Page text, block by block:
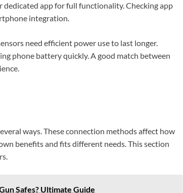
app for full functionality. Checking app
integration.
need efficient power use to last longer.
phone battery quickly. A good match between
ways. These connection methods affect how
benefits and fits different needs. This section
Safes? Ultimate Guide